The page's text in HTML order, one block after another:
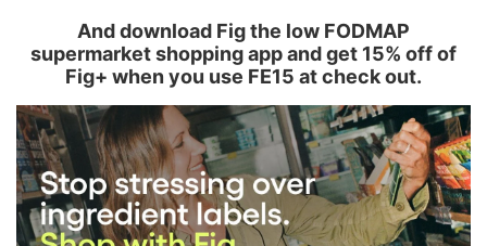
And download Fig the low FODMAP
supermarket shopping app and get 15% off of
Fig+ when you use FE15 at check out.